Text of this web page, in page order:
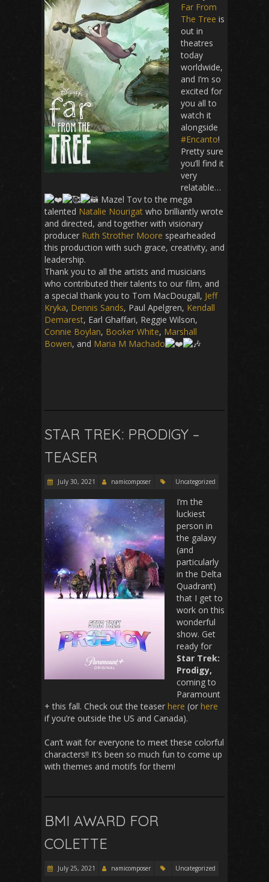
Far From
The Tree is
out in
theatres
today
worldwide,
and I’m so
excited for
you all to
watch it
alongside
#Encanto!
Pretty sure
you’ll find it
very
relatable…
Mazel Tovto the mega
talented Natalie Nourigat who brilliantly wrote
and directed, and together with visionary
producer Ruth Strother Moore spearheaded
this production with such grace, creativity, and
leadership.
Thank you to all the artists and musicians
who contributed their talents to our film, and
a special thank you to Tom MacDougall, Jeff
Kryka, Dennis Sands, Paul Apelgren, Kendall
Demarest, Earl Ghaffari, Reggie Wilson,
Connie Boylan, Booker White, Marshall
Bowen, and Maria M Machado
STAR TREK: PRODIGY –
TEASER
July 30, 2021 namicomposer Uncategorized
I’m the
luckiest
person in
the galaxy
(and
particularly
in the Delta
Quadrant)
that I get to
work on this
wonderful
show. Get
ready for
Star Trek:
Prodigy,
coming to
Paramount
+ this fall. Check out the teaser here (or here
if you’re outside the US and Canada).
Can’t wait for everyone to meet these colorful
characters!! It’s been so much fun to come up
with themes and motifs for them!
BMI AWARD FOR
COLETTE
July 25, 2021 namicomposer Uncategorized